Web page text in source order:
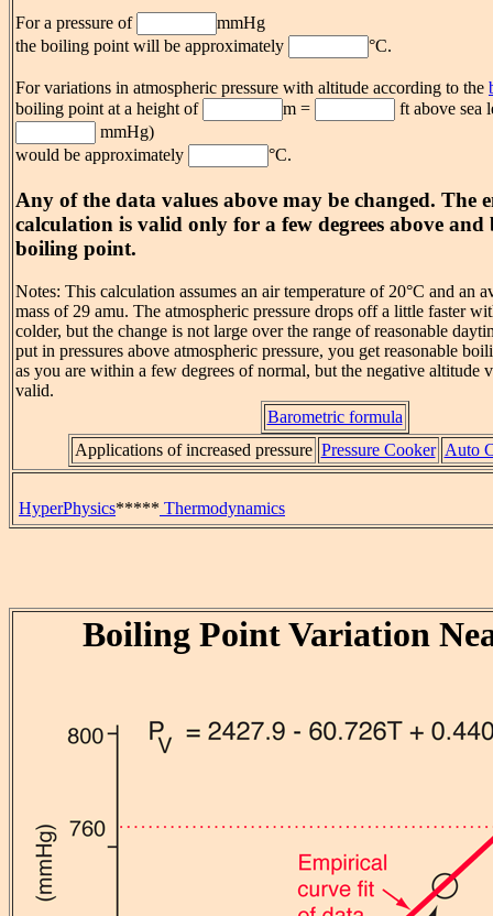
For a pressure of
mmHg
the boiling point will be approximately
°C.
For variations in atmospheric pressure with altitude according to the
boiling point at a height of
m =
ft above sea
mmHg)
would be approximately
°C.
Any of the data values above may be changed. The
calculation is valid only for a few degrees above
boiling point.
Notes: This calculation assumes an air temperature of 20°C and an
mass of 29 amu. The atmospheric pressure drops off a little faster
colder, but the change is not large over the range of reasonable
put in pressures above atmospheric pressure, you get reasonable
as you are within a few degrees of normal, but the negative altitude
valid.
Barometric formula
Applications of increased pressure Pressure Cooker Auto
HyperPhysics***** Thermodynamics
Boiling Point Variation